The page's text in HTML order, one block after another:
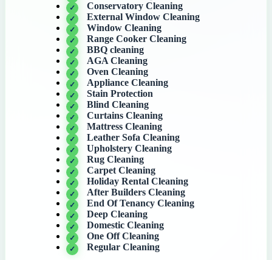
Conservatory Cleaning
External Window Cleaning
Window Cleaning
Range Cooker Cleaning
BBQ cleaning
AGA Cleaning
Oven Cleaning
Appliance Cleaning
Stain Protection
Blind Cleaning
Curtains Cleaning
Mattress Cleaning
Leather Sofa Cleaning
Upholstery Cleaning
Rug Cleaning
Carpet Cleaning
Holiday Rental Cleaning
After Builders Cleaning
End Of Tenancy Cleaning
Deep Cleaning
Domestic Cleaning
One Off Cleaning
Regular Cleaning